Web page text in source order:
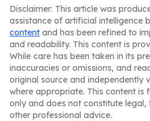
Disclaimer: This article was
assistance of artificial intelligence
content and has been refined to
and readability. This content is
While care has been taken in its
inaccuracies or omissions, and
original source and independently
where appropriate. This content is
only and does not constitute
other professional advice.